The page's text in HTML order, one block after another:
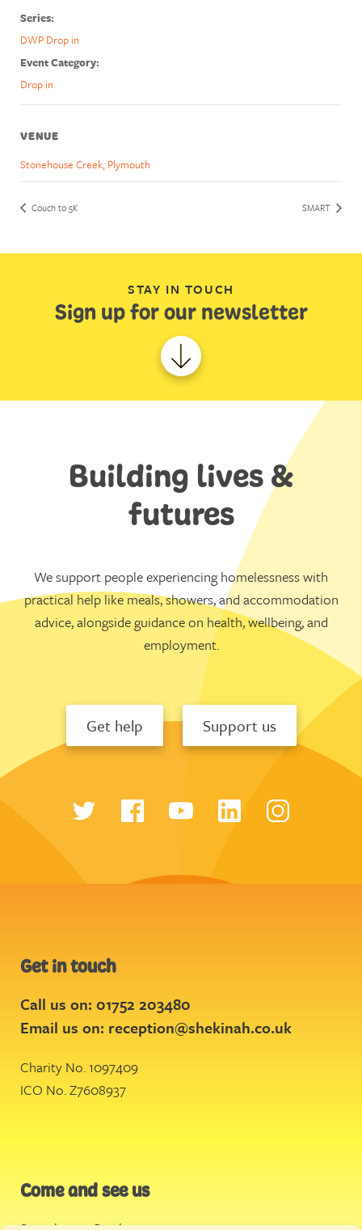
Series:
DWP Drop in
Event Category:
Drop in
VENUE
Stonehouse Creek, Plymouth
Couch to 5K SMART
STAY IN TOUCH
Sign up for our newsletter
Building lives &
futures
We support people experiencing homelessness with
practical help like meals, showers, and accommodation
advice, alongside guidance on health, wellbeing, and
employment.
Get help Support us
Get in touch
Call us on: 01752 203480
Email us on: reception@shekinah.co.uk
Charity No. 1097409
ICO No. Z7608937
Come and see us